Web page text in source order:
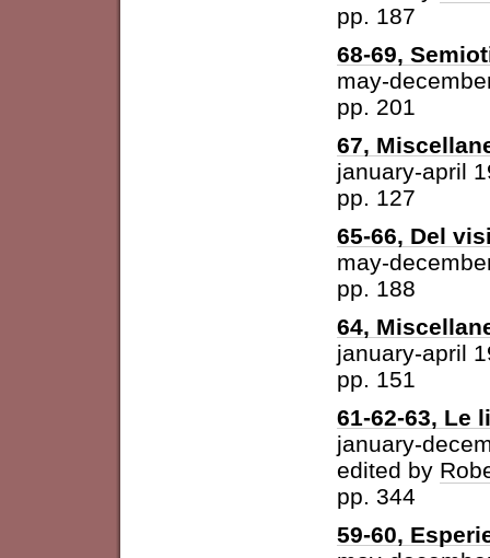
pp. 187
68-69,
may-
pp. 201
67,
january-april
pp. 127
65-66, Del
may-
pp. 188
64,
january-april
pp. 151
61-62-63, Le
january-
edited by
pp. 344
59-60,